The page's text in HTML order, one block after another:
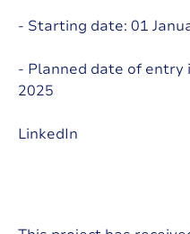
- Starting date: 01
- Planned date of entry
2025
LinkedIn